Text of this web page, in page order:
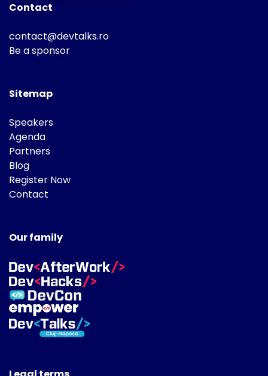
Contact
contact@devtalks.ro
Be a sponsor
Sitemap
Speakers
Agenda
Partners
Blog
Register Now
Contact
Our family